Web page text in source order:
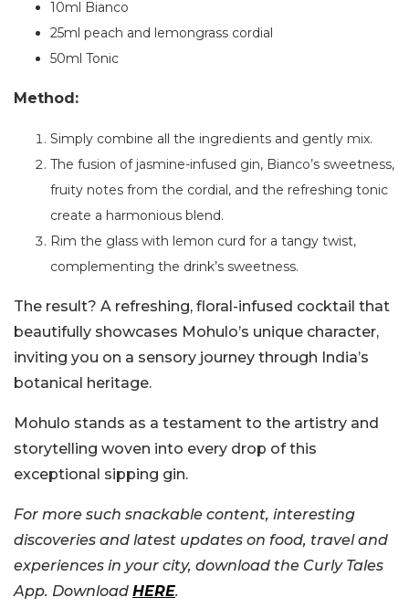
10ml Bianco
25ml peach and lemongrass cordial
50ml Tonic
Method:
Simply combine all the ingredients and gently mix.
The fusion of jasmine-infused gin, Bianco’s sweetness,
fruity notes from the cordial, and the refreshing tonic
create a harmonious blend.
Rim the glass with lemon curd for a tangy twist,
complementing the drink’s sweetness.
The result? A refreshing, floral-infused cocktail that
beautifully showcases Mohulo’s unique character,
inviting you on a sensory journey through India’s
botanical heritage.
Mohulo stands as a testament to the artistry and
storytelling woven into every drop of this
exceptional sipping gin.
For more such snackable content, interesting
discoveries and latest updates on food, travel and
experiences in your city, download the Curly Tales
App. Download HERE.